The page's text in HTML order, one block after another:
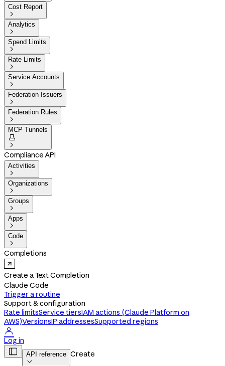
Cost Report

Analytics

Spend Limits

Rate Limits

Service Accounts

Federation Issuers

Federation Rules

MCP Tunnels


Compliance API
Activities

Organizations

Groups

Apps

Code

Completions
Create a Text Completion
Claude Code
Trigger a routine
Support & configuration
Rate limitsService tiersIAM actions (Claude Platform on
AWS)VersionsIP addressesSupported regions

Log in
 API reference

Create